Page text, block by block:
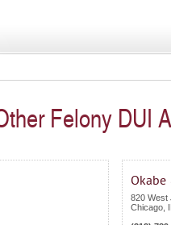
Felony DUI
Okabe
820 West
Chicago